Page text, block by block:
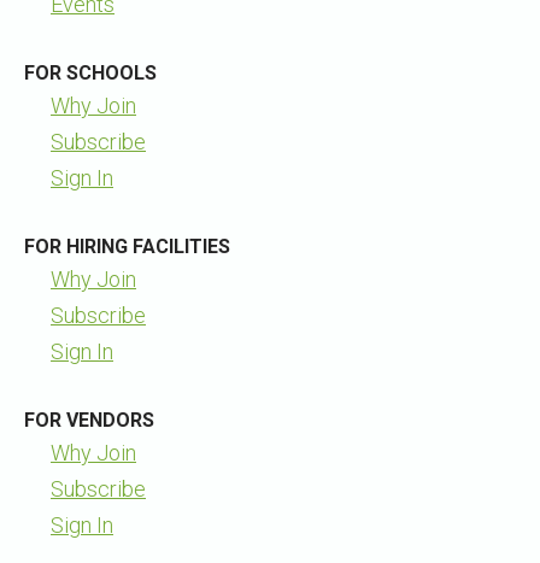
FOR SCHOOLS
Why Join
Subscribe
Sign In
FOR HIRING FACILITIES
Why Join
Subscribe
Sign In
FOR VENDORS
Why Join
Subscribe
Sign In